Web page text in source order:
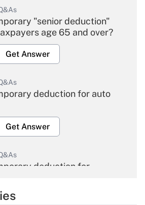
"senior deduction"
age 65 and over?
Get Answer
deduction for auto
Get Answer
deduction for
Get Answer